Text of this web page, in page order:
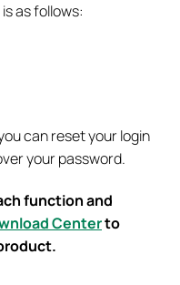
as follows:
can reset your login
your password.
function and
Centerto